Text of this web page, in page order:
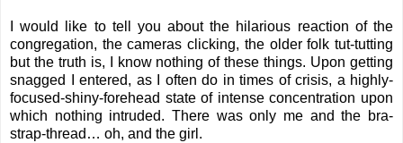
I would like to tell you about the hilarious reaction of the
congregation, the cameras clicking, the older folk tut-tutting
but the truth is, I know nothing of these things. Upon getting
snagged I entered, as I often do in times of crisis, a highly-
focused-shiny-forehead state of intense concentration upon
which nothing intruded. There was only me and the bra-
strap-thread… oh, and the girl.